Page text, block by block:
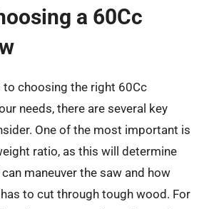
a 60Cc
to choosing the right 60Cc
needs, there are several key
One of the most important is
ratio, as this will determine
maneuver the saw and how
to cut through tough wood. For